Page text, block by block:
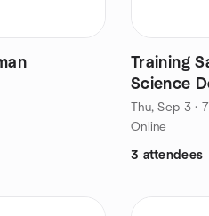
Training
Science
Thu, Sep 3 ·
Online
3 attendees